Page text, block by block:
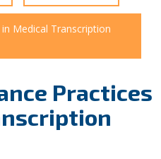
Medical Transcription
Practices